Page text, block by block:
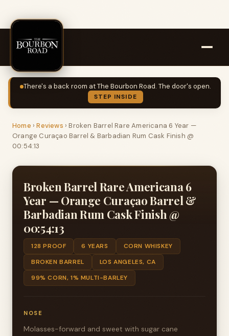
There's a back room at The Bourbon Road. The door's open.
STEP INSIDE
Home ›Reviews ›Broken Barrel Rare Americana 6 Year —
Orange Curaçao Barrel & Barbadian Rum Cask Finish @
00:54:13
Broken Barrel Rare Americana 6
Year — Orange Curaçao Barrel &
Barbadian Rum Cask Finish @
00:54:13
128 PROOF 6 YEARS
CORN WHISKEY
BROKEN BARREL
LOS ANGELES, CA
99% CORN, 1% MULTI-BARLEY
NOSE
Molasses-forward and sweet with sugar cane